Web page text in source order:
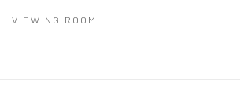
VIEWING ROOM